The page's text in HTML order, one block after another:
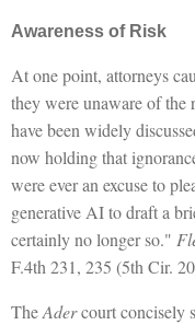
Awareness of Risk
At one point, attorneys
they were unaware of
have been widely
now holding that
were ever an excuse to
generative AI to draft a
certainly no longer so."
F.4th 231, 235 (5th Cir.
TheAdercourt concisely